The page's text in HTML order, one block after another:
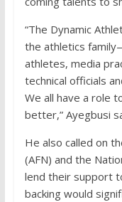
“The Dynamic
the athletics
athletes, media
technical officials
We all have a role
better,” Ayegbusi
He also called on
(AFN) and the
lend their support
backing would